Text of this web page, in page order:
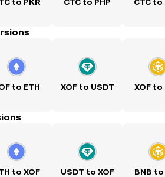
to ETH XOF to USDT XOF to
to XOF USDT to XOF BNB to